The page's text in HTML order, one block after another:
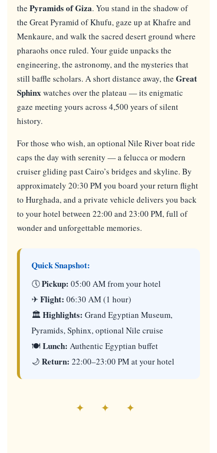
the Pyramids of Giza. You stand in the shadow of
the Great Pyramid of Khufu, gaze up at Khafre and
Menkaure, and walk the sacred desert ground where
pharaohs once ruled. Your guide unpacks the
engineering, the astronomy, and the mysteries that
still baffle scholars. A short distance away, the Great
Sphinx watches over the plateau — its enigmatic
gaze meeting yours across 4,500 years of silent
history.
For those who wish, an optional Nile River boat ride
caps the day with serenity — a felucca or modern
cruiser gliding past Cairo’s bridges and skyline. By
approximately 20:30 PM you board your return flight
to Hurghada, and a private vehicle delivers you back
to your hotel between 22:00 and 23:00 PM, full of
wonder and unforgettable memories.
Quick Snapshot:
🕔Pickup: 05:00 AM from your hotel
✈Flight: 06:30 AM (1 hour)
🏛 Highlights: Grand Egyptian Museum,
Pyramids, Sphinx, optional Nile cruise
🍽 Lunch: Authentic Egyptian buffet
🌙 Return: 22:00–23:00 PM at your hotel
✦ ✦ ✦